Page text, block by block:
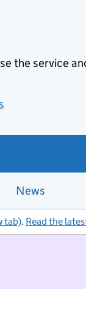
the service
News
tab). Read the